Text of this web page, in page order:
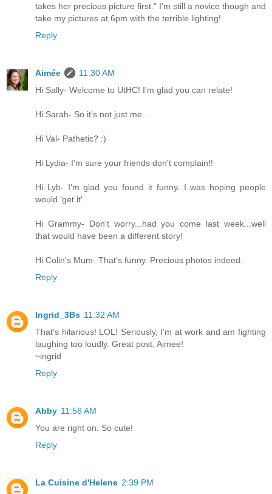
takes her precious picture first." I'm still a novice though and
take my pictures at 6pm with the terrible lighting!
Reply
Aimée
11:30 AM
Hi Sally- Welcome to UtHC! I'm glad you can relate!
Hi Sarah- So it's not just me...
Hi Val- Pathetic? :)
Hi Lydia- I'm sure your friends don't complain!!
Hi Lyb- I'm glad you found it funny. I was hoping people
would 'get it'.
Hi Grammy- Don't worry...had you come last week...well
that would have been a different story!
Hi Colin's Mum- That's funny. Precious photos indeed.
Reply
Ingrid_3Bs 11:32 AM
That's hilarious! LOL! Seriously, I'm at work and am fighting
laughing too loudly. Great post, Aimee!
~ingrid
Reply
Abby 11:56 AM
You are right on. So cute!
Reply
La Cuisine d'Helene 2:39 PM